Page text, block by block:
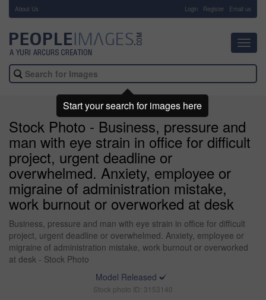
About Us Login Register Email us
Stock Photo - Business, pressure and
man with eye strain in office for difficult
project, urgent deadline or
overwhelmed. Anxiety, employee or
migraine of administration mistake,
work burnout or overworked at desk
Business, pressure and man with eye strain in office for difficult
project, urgent deadline or overwhelmed. Anxiety, employee or
migraine of administration mistake, work burnout or overworked
at desk - Stock Photo
Model Released
Stock photo ID: 3153140
Start your search for images here